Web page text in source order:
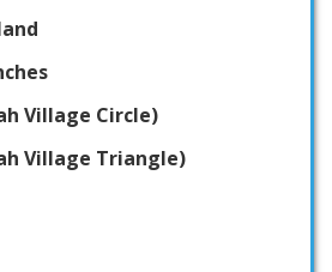
Village Circle)
Village Triangle)